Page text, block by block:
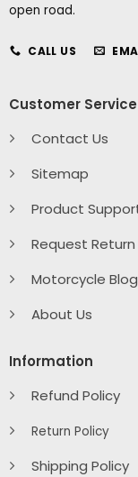
open road.
CALL US
Customer Service
Contact Us
Sitemap
Product
Request Return
Motorcycle Blog
About Us
Information
Refund Policy
Return Policy
Shipping Policy